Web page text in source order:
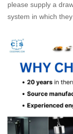
please supply a
system in which